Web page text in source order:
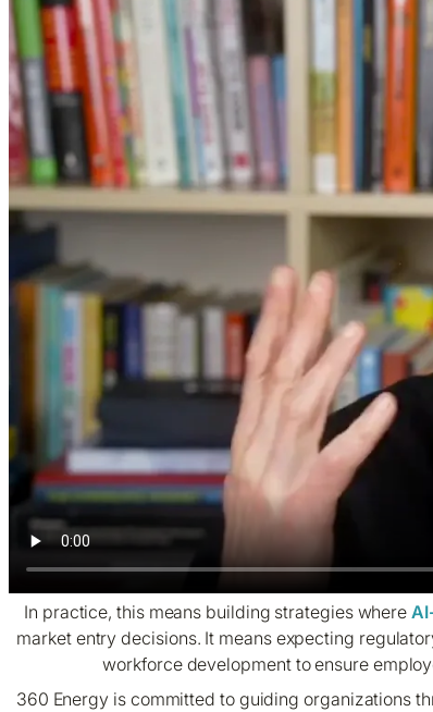
In practice, this means building strategies where
market entry decisions. It means expecting
workforce development to ensure
360 Energy is committed to guiding organizations